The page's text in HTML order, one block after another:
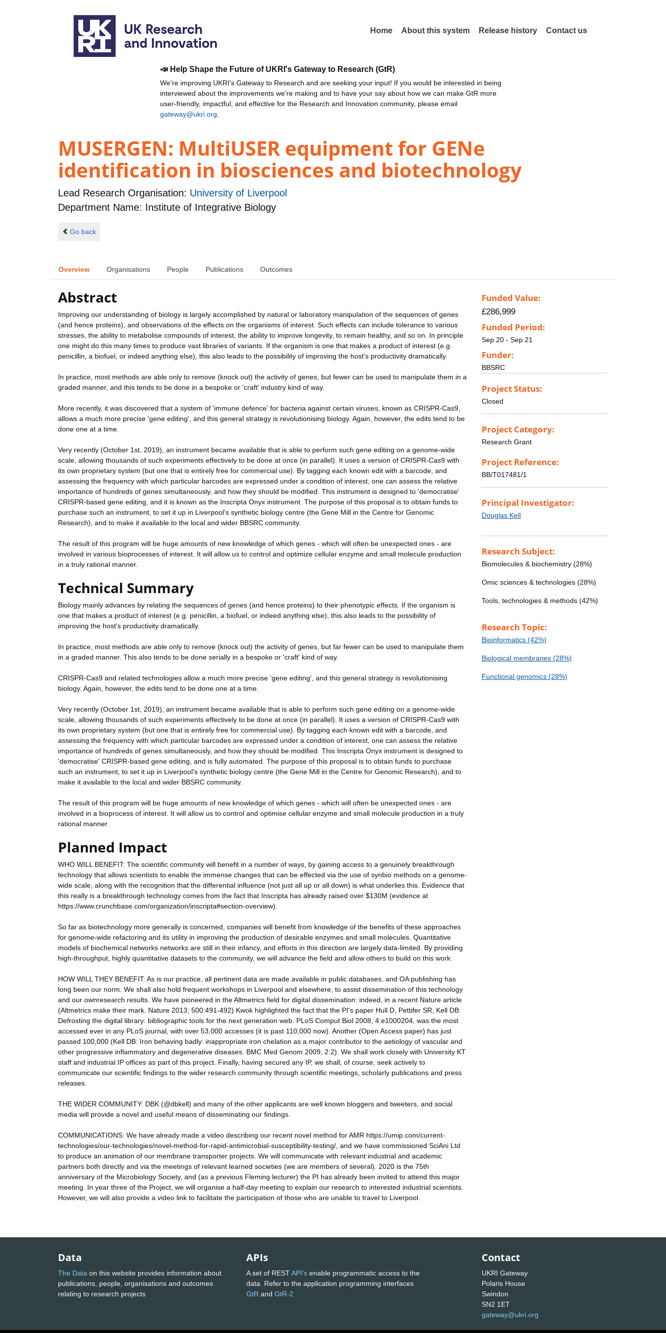
Home About this system Release history Contact us
📣 Help Shape the Future of UKRI's Gateway to Research (GtR)
We're improving UKRI's Gateway to Research and are seeking your input! If you would be interested in being
interviewed about the improvements we're making and to have your say about how we can make GtR more
user-friendly, impactful, and effective for the Research and Innovation community, please email
gateway@ukri.org
MUSERGEN: MultiUSER equipment for GENe
identification in biosciences and biotechnology
Lead Research Organisation: University of Liverpool
Department Name: Institute of Integrative Biology
Go back
Overview Organisations People Publications Outcomes
Abstract
Improving our understanding of biology is largely accomplished by natural or laboratory manipulation of the sequences of genes
(and hence proteins), and observations of the effects on the organisms of interest. Such effects can include tolerance to various
stresses, the ability to metabolise compounds of interest, the ability to improve longevity, to remain healthy, and so on. In principle
one might do this many times to produce vast libraries of variants. If the organism is one that makes a product of interest (e.g.
penicillin, a biofuel, or indeed anything else), this also leads to the possibility of improving the host's productivity dramatically.
In practice, most methods are able only to remove (knock out) the activity of genes, but fewer can be used to manipulate them in a
graded manner, and this tends to be done in a bespoke or 'craft' industry kind of way.
More recently, it was discovered that a system of 'immune defence' for bacteria against certain viruses, known as CRISPR-Cas9,
allows a much more precise 'gene editing', and this general strategy is revolutionising biology. Again, however, the edits tend to be
done one at a time.
Very recently (October 1st, 2019), an instrument became available that is able to perform such gene editing on a genome-wide
scale, allowing thousands of such experiments effectively to be done at once (in parallel). It uses a version of CRISPR-Cas9 with
its own proprietary system (but one that is entirely free for commercial use). By tagging each known edit with a barcode, and
assessing the frequency with which particular barcodes are expressed under a condition of interest, one can assess the relative
importance of hundreds of genes simultaneously, and how they should be modified. This instrument is designed to 'democratise'
CRISPR-based gene editing, and it is known as the Inscripta Onyx instrument. The purpose of this proposal is to obtain funds to
purchase such an instrument, to set it up in Liverpool's synthetic biology centre (the Gene Mill in the Centre for Genomic
Research), and to make it available to the local and wider BBSRC community.
The result of this program will be huge amounts of new knowledge of which genes - which will often be unexpected ones - are
involved in various bioprocesses of interest. It will allow us to control and optimize cellular enzyme and small molecule production
in a truly rational manner.
Technical Summary
Biology mainly advances by relating the sequences of genes (and hence proteins) to their phenotypic effects. If the organism is
one that makes a product of interest (e.g. penicillin, a biofuel, or indeed anything else), this also leads to the possibility of
improving the host's productivity dramatically.
In practice, most methods are able only to remove (knock out) the activity of genes, but far fewer can be used to manipulate them
in a graded manner. This also tends to be done serially in a bespoke or 'craft' kind of way.
CRISPR-Cas9 and related technologies allow a much more precise 'gene editing', and this general strategy is revolutionising
biology. Again, however, the edits tend to be done one at a time.
Very recently (October 1st, 2019), an instrument became available that is able to perform such gene editing on a genome-wide
scale, allowing thousands of such experiments effectively to be done at once (in parallel). It uses a version of CRISPR-Cas9 with
its own proprietary system (but one that is entirely free for commercial use). By tagging each known edit with a barcode, and
assessing the frequency with which particular barcodes are expressed under a condition of interest, one can assess the relative
importance of hundreds of genes simultaneously, and how they should be modified. This Inscripta Onyx instrument is designed to
'democratise' CRISPR-based gene editing, and is fully automated. The purpose of this proposal is to obtain funds to purchase
such an instrument, to set it up in Liverpool's synthetic biology centre (the Gene Mill in the Centre for Genomic Research), and to
make it available to the local and wider BBSRC community.
The result of this program will be huge amounts of new knowledge of which genes - which will often be unexpected ones - are
involved in a bioprocess of interest. It will allow us to control and optimise cellular enzyme and small molecule production in a truly
rational manner.
Planned Impact
WHO WILL BENEFIT: The scientific community will benefit in a number of ways, by gaining access to a genuinely breakthrough
technology that allows scientists to enable the immense changes that can be effected via the use of synbio methods on a genome-
wide scale, along with the recognition that the differential influence (not just all up or all down) is what underlies this. Evidence that
this really is a breakthrough technology comes from the fact that Inscripta has already raised over $130M (evidence at
https://www.crunchbase.com/organization/inscripta#section-overview).
So far as biotechnology more generally is concerned, companies will benefit from knowledge of the benefits of these approaches
for genome-wide refactoring and its utility in improving the production of desirable enzymes and small molecules. Quantitative
models of biochemical networks networks are still in their infancy, and efforts in this direction are largely data-limited. By providing
high-throughput, highly quantitative datasets to the community, we will advance the field and allow others to build on this work.
HOW WILL THEY BENEFIT: As is our practice, all pertinent data are made available in public databases, and OA publishing has
long been our norm. We shall also hold frequent workshops in Liverpool and elsewhere, to assist dissemination of this technology
and our ownresearch results. We have pioneered in the Altmetrics field for digital dissemination: indeed, in a recent Nature article
(Altmetrics make their mark. Nature 2013; 500:491-492) Kwok highlighted the fact that the PI's paper Hull D, Pettifer SR, Kell DB:
Defrosting the digital library: bibliographic tools for the next generation web. PLoS Comput Biol 2008; 4:e1000204, was the most
accessed ever in any PLoS journal, with over 53,000 accesses (it is past 110,000 now). Another (Open Access paper) has just
passed 100,000 (Kell DB: Iron behaving badly: inappropriate iron chelation as a major contributor to the aetiology of vascular and
other progressive inflammatory and degenerative diseases. BMC Med Genom 2009, 2:2). We shall work closely with University KT
staff and industrial IP offices as part of this project. Finally, having secured any IP, we shall, of course, seek actively to
communicate our scientific findings to the wider research community through scientific meetings, scholarly publications and press
releases.
THE WIDER COMMUNITY: DBK (@dbkell) and many of the other applicants are well known bloggers and tweeters, and social
media will provide a novel and useful means of disseminating our findings.
COMMUNICATIONS: We have already made a video describing our recent novel method for AMR https://umip.com/current-
technologies/our-technologies/novel-method-for-rapid-antimicrobial-susceptibility-testing/, and we have commissioned SciAni Ltd
to produce an animation of our membrane transporter projects. We will communicate with relevant industrial and academic
partners both directly and via the meetings of relevant learned societies (we are members of several). 2020 is the 75th
anniversary of the Microbiology Society, and (as a previous Fleming lecturer) the PI has already been invited to attend this major
meeting. In year three of the Project, we will organise a half-day meeting to explain our research to interested industrial scientists.
However, we will also provide a video link to facilitate the participation of those who are unable to travel to Liverpool.
Funded Value:
£286,999
Funded Period:
Sep 20 - Sep 21
Funder:
BBSRC
Project Status:
Closed
Project Category:
Research Grant
Project Reference:
BB/T017481/1
Principal Investigator:
Douglas Kell
Research Subject:
Biomolecules & biochemistry (28%)
Omic sciences & technologies (28%)
Tools, technologies & methods (42%)
Research Topic:
Bioinformatics (42%)
Biological membranes (28%)
Functional genomics (28%)
Data
The Data on this website provides information about
publications, people, organisations and outcomes
relating to research projects
APIs
A set of RESTAPI's enable programmatic access to the
data. Refer to the application programming interfaces
GtR and GtR-2
Contact
UKRI Gateway
Polaris House
Swindon
SN2 1ET
gateway@ukri.org